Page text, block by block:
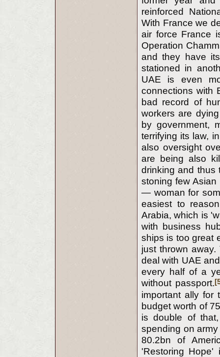
reinforced
With France we
air force France
Operation
and they have
stationed in
UAE is even
connections with
bad record of
workers are
by government,
terrifying its law,
also oversight
are being also
drinking and thus
stoning few
— woman for
easiest to
Arabia, which is
with business
ships is too great
just thrown
deal with UAE
every half of a
without passport.
important ally for
budget worth of
is double of
spending on
80.2bn of
'Restoring Hope'